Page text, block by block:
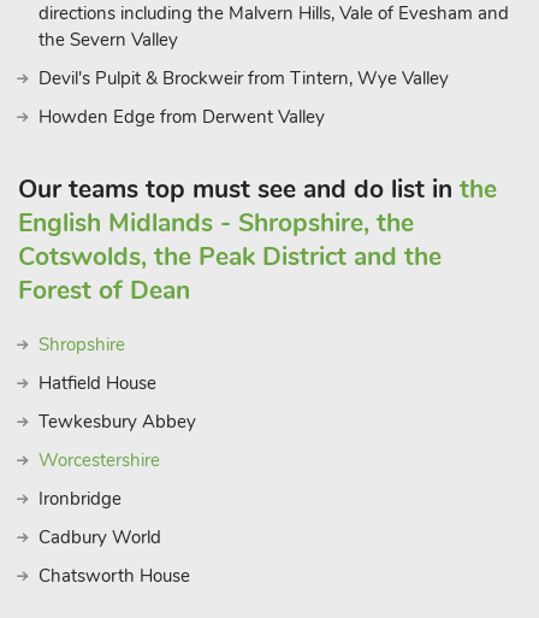
directions including the Malvern Hills, Vale of Evesham and
the Severn Valley
Devil's Pulpit & Brockweir from Tintern, Wye Valley
Howden Edge from Derwent Valley
Our teams top must see and do list in the
English Midlands - Shropshire, the
Cotswolds, the Peak District and the
Forest of Dean
Shropshire
Hatfield House
Tewkesbury Abbey
Worcestershire
Ironbridge
Cadbury World
Chatsworth House